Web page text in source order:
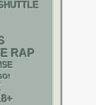
RAP